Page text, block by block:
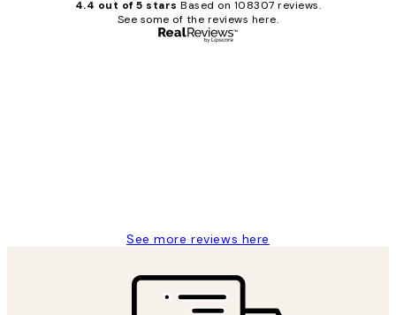
4.4 out of 5 stars Based on 108307 reviews.
See some of the reviews here.
See more reviews here